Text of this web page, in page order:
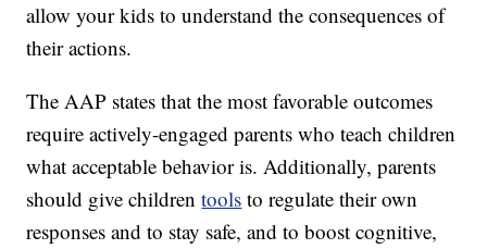
allow your kids to understand the consequences of
their actions.
The AAP states that the most favorable outcomes
require actively-engaged parents who teach children
what acceptable behavior is. Additionally, parents
should give childrentools to regulate their own
responses and to stay safe, and to boost cognitive,